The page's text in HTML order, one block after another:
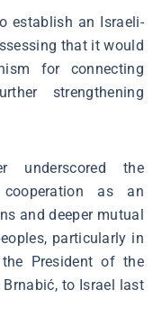
establish an Israeli-
that it would
for connecting
strengthening
underscored the
as an
and deeper mutual
particularly in
President of the
to Israel last